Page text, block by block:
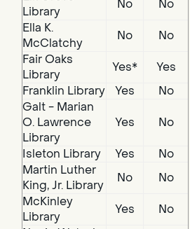
Library
No
No
Ella K.
McClatchy
No
No
Fair Oaks
Library
Yes*
Yes
Franklin Library
Yes
No
Galt - Marian
O. Lawrence
Library
Yes No
Isleton Library Yes
No
Martin Luther
King, Jr. Library
No
No
McKinley
Library
Yes
No